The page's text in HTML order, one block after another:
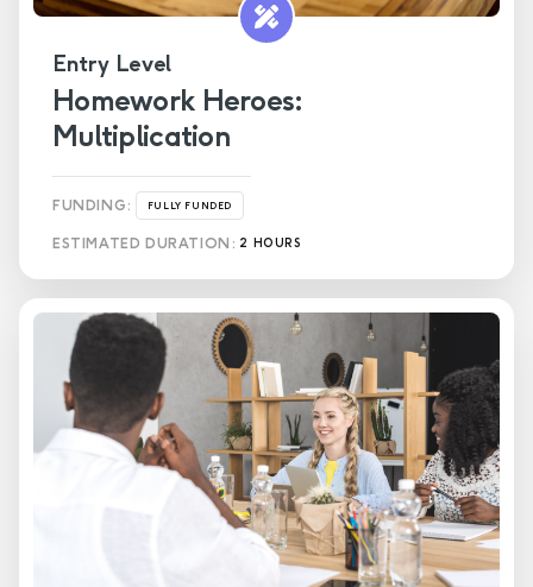
Entry Level
Homework Heroes:
Multiplication
FUNDING: FULLY FUNDED
ESTIMATED DURATION: 2 HOURS